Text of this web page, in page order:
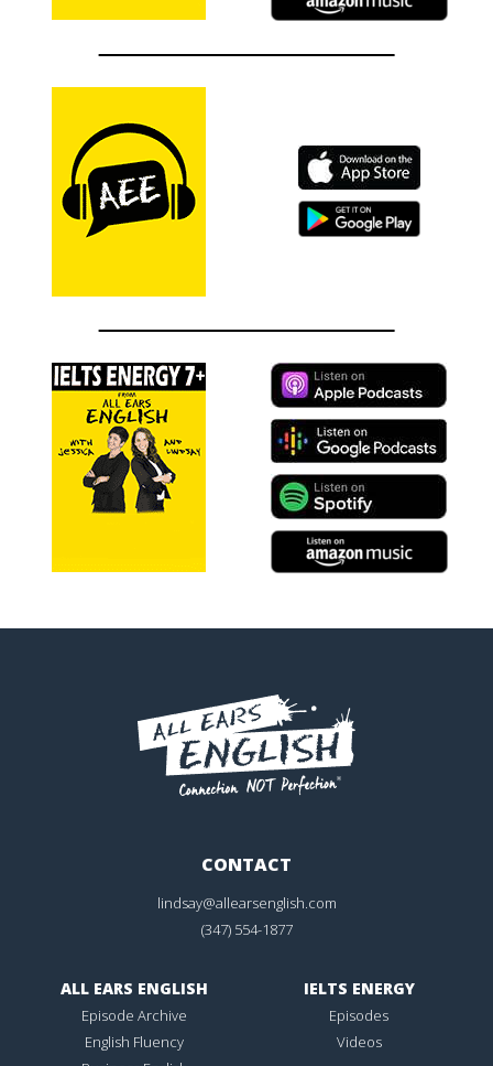
CONTACT
lindsay@allearsenglish.com
(347) 554-1877
ALL EARS ENGLISH
Episode Archive
English Fluency
IELTS ENERGY
Episodes
Videos